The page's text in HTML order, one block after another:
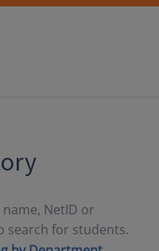
NetID or
search for students.